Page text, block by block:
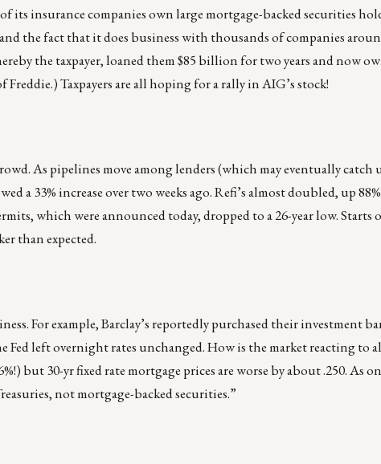
its insurance companies own large mortgage-backed securities
the fact that it does business with thousands of companies
the taxpayer, loaned them $85 billion for two years and now
Taxpayers are all hoping for a rally in AIG’s stock!
As pipelines move among lenders (which may eventually
a 33% increase over two weeks ago. Refi’s almost doubled, up
which were announced today, dropped to a 26-year low. Starts
than expected.
For example, Barclay’s reportedly purchased their investment
Fed left overnight rates unchanged. How is the market reacting to
but 30-yr fixed rate mortgage prices are worse by about .250. As
not mortgage-backed securities.”